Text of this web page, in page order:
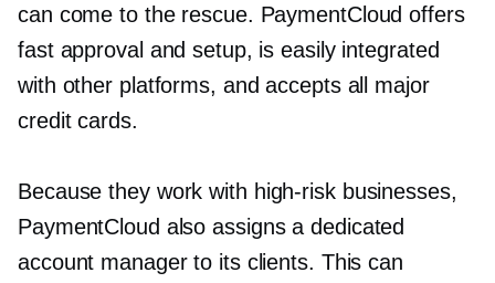
can come to the rescue. PaymentCloud offers
fast approval and setup, is easily integrated
with other platforms, and accepts all major
credit cards.
Because they work with high-riskbusinesses,
PaymentCloud also assigns a dedicated
account manager to its clients. This can